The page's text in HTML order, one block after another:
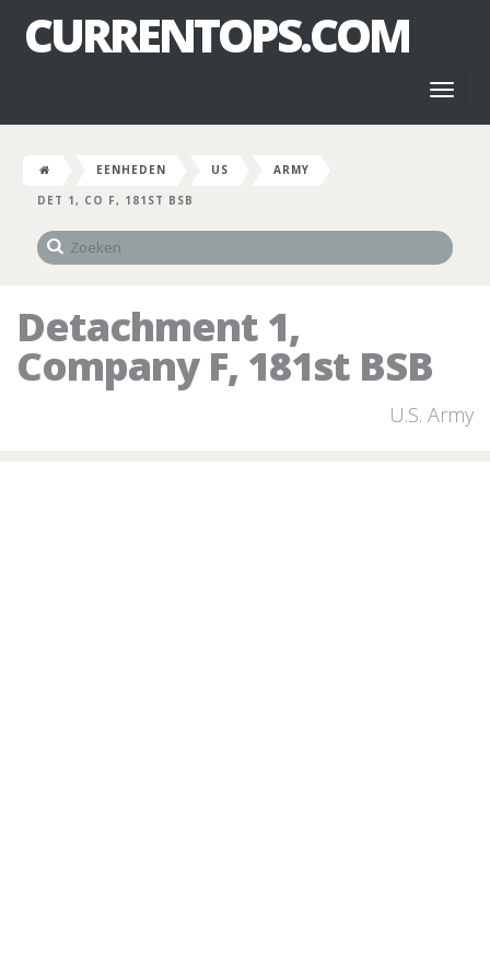
CURRENTOPS.COM
EENHEDEN US
ARMY
DET 1, CO F, 181ST BSB
Detachment 1,
Company F, 181st BSB
U.S. Army